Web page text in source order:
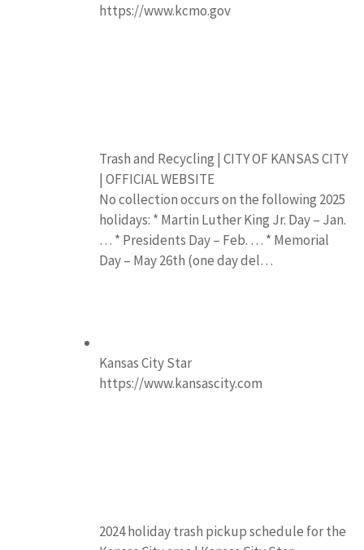
https://www.kcmo.gov
Trash and Recycling | CITY OF KANSAS CITY
| OFFICIAL WEBSITE
No collection occurs on the following 2025
holidays: * Martin Luther King Jr. Day – Jan.
… * Presidents Day – Feb. … * Memorial
Day – May 26th (one day del…
Kansas City Star
https://www.kansascity.com
2024 holiday trash pickup schedule for the